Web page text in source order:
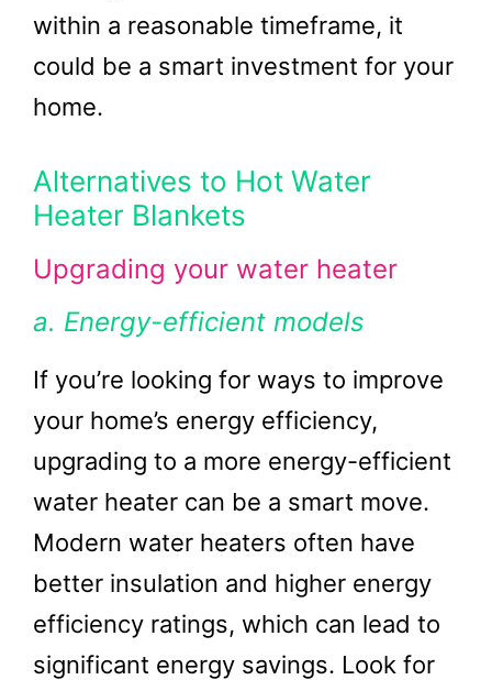
within a reasonable timeframe, it
could be a smart investment for your
home.
Alternatives to Hot Water
Heater Blankets
Upgrading your water heater
a. Energy-efficient models
If you’re looking for ways to improve
your home’s energy efficiency,
upgrading to a more energy-efficient
water heater can be a smart move.
Modern water heaters often have
better insulation and higher energy
efficiency ratings, which can lead to
significant energy savings. Look for